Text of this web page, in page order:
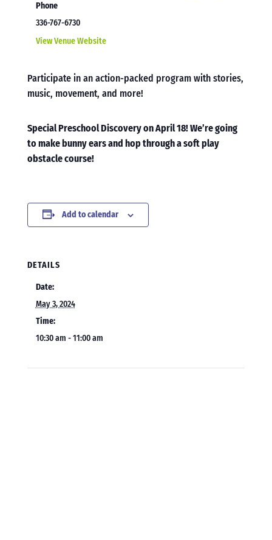
Phone
336-767-6730
View Venue Website
Participate in an action-packed program with stories,
music, movement, and more!
Special Preschool Discovery on April 18! We’re going
to make bunny ears and hop through a soft play
obstacle course!
Add to calendar
DETAILS
Date:
May 3, 2024
Time:
10:30 am - 11:00 am